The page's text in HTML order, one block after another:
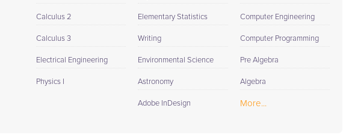
Calculus 2
Calculus 3
Electrical Engineering
Physics I
Elementary Statistics
Writing
Environmental Science
Astronomy
Adobe InDesign
Computer Engineering
Computer Programming
Pre Algebra
Algebra
More...